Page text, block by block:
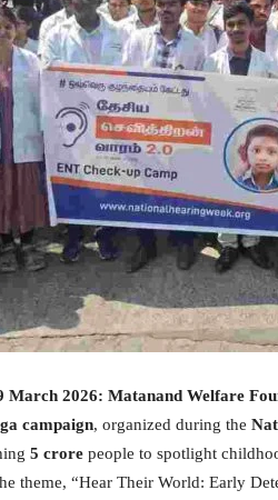
March 2026: Matanand Welfare
campaign, organized during the
5 crore people to spotlight
theme, “Hear Their World: Early